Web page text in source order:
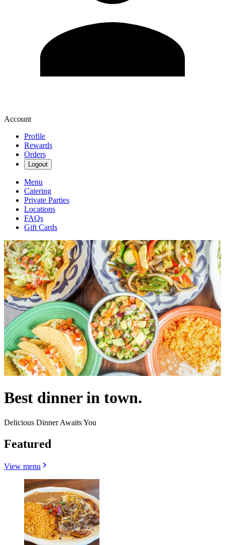
Account
Profile
Rewards
Orders
Logout
Menu
Catering
Private Parties
Locations
FAQs
Gift Cards
Best dinner in town.
Delicious Dinner Awaits You
Featured
View menu